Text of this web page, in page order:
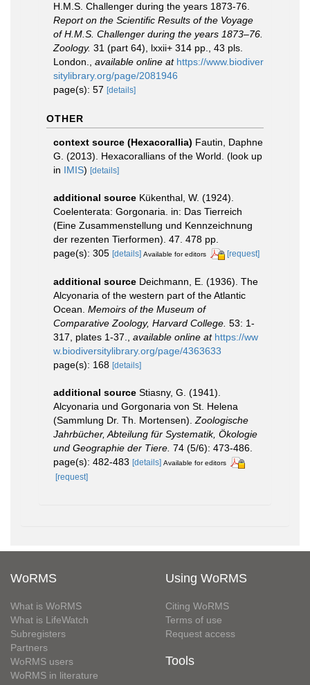
H.M.S. Challenger during the years 1873-76.
Report on the Scientific Results of the Voyage
of H.M.S. Challenger during the years 1873–76.
Zoology. 31 (part 64), lxxii+ 314 pp., 43 pls.
London.
available online at https://www.biodiver
sitylibrary.org/page/2081946
page(s): 57 [details]
OTHER
context source (Hexacorallia) Fautin, Daphne
G. (2013). Hexacorallians of the World. (look up
in IMIS) [details]
additional source Kükenthal, W. (1924).
Coelenterata: Gorgonaria. in: Das Tierreich
(Eine Zusammenstellung und Kennzeichnung
der rezenten Tierformen). 47. 478 pp.
page(s): 305 [details] Available for editors [request]
additional source Deichmann, E. (1936). The
Alcyonaria of the western part of the Atlantic
Ocean. Memoirs of the Museum of
Comparative Zoology, Harvard College. 53: 1-
317, plates 1-37.
available online at https://ww
w.biodiversitylibrary.org/page/4363633
page(s): 168 [details]
additional source Stiasny, G. (1941).
Alcyonaria und Gorgonaria von St. Helena
(Sammlung Dr. Th. Mortensen). Zoologische
Jahrbücher, Abteilung für Systematik, Ökologie
und Geographie der Tiere. 74 (5/6): 473-486.
page(s): 482-483 [details] Available for editors
[request]
WoRMS
What is WoRMS
What is LifeWatch
Subregisters
Partners
WoRMS users
WoRMS in literature
Using WoRMS
Citing WoRMS
Terms of use
Request access
Tools